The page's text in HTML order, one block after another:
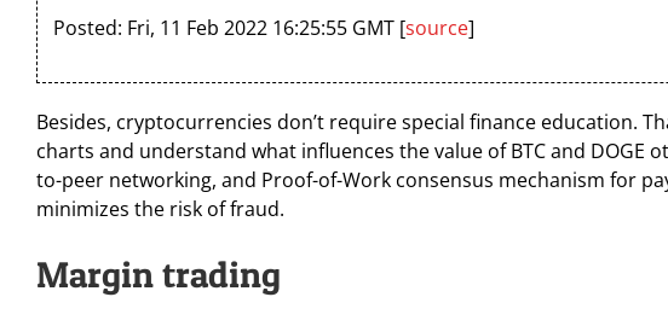
Posted: Fri, 11 Feb 2022 16:25:55 GMT [source]
Besides, cryptocurrencies don’t require special finance education.
charts and understand what influences the value of BTC and
to-peer networking, and Proof-of-Work consensus mechanism for
minimizes the risk of fraud.
Margin trading